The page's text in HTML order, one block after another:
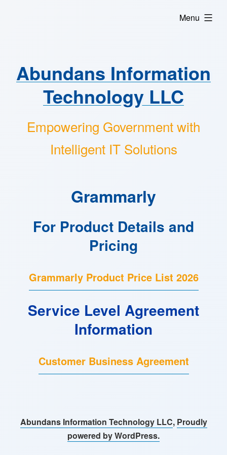
Abundans Information
Technology LLC
Empowering Government with
Intelligent IT Solutions
Menu
expanded
Grammarly
For Product Details and
Pricing
Grammarly Product Price List 2026
Service Level Agreement
Information
Customer Business Agreement
Abundans Information Technology LLC, Proudly
powered by WordPress.